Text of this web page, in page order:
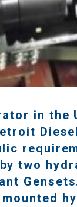
in the
two